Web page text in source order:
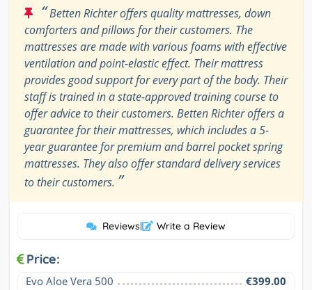
“Betten Richter offers quality mattresses, down
comforters and pillows for their customers. The
mattresses are made with various foams with effective
ventilation and point-elastic effect. Their mattress
provides good support for every part of the body. Their
staff is trained in a state-approved training course to
offer advice to their customers. Betten Richter offers a
guarantee for their mattresses, which includes a 5-
year guarantee for premium and barrel pocket spring
mattresses. They also offer standard delivery services
to their customers. ”
Reviews| Write a Review
Price:
Evo Aloe Vera 500
€399.00